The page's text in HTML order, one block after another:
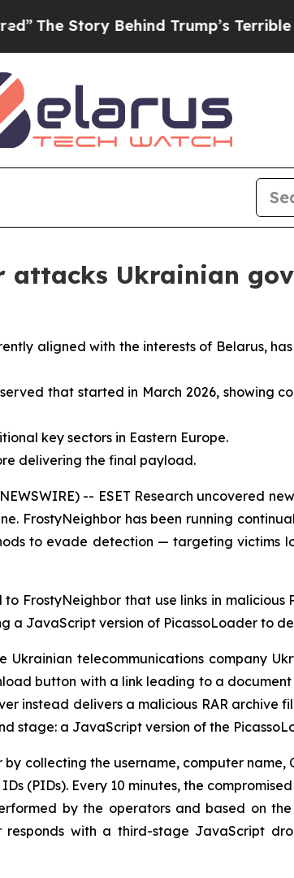
Story Behind Trump’s Terrible
attacks Ukrainian
aligned with the interests of Belarus,
that started in March 2026, showing
key sectors in Eastern Europe.
delivering the final payload.
-- ESET Research uncovered
FrostyNeighbor has been running
to evade detection — targeting victims
FrostyNeighbor that use links in malicious
a JavaScript version of PicassoLoader to
telecommunications company
button with a link leading to a
instead delivers a malicious RAR
stage: a JavaScript version of the
collecting the username, computer
(PIDs). Every 10 minutes, the
by the operators and based on
with a third-stage JavaScript